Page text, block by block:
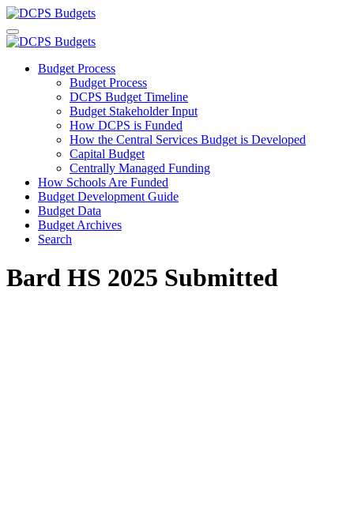
Budget Process
Budget Process
DCPS Budget Timeline
Budget Stakeholder Input
How DCPS is Funded
How the Central Services Budget is Developed
Capital Budget
Centrally Managed Funding
How Schools Are Funded
Budget Development Guide
Budget Data
Budget Archives
Search
Bard HS 2025 Submitted